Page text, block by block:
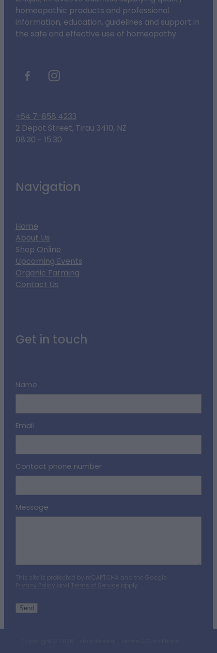
homeopathic products and professional
information, education, guidelines and support in
the safe and effective use of homeopathy.
+64 7-858 4233
2 Depot Street, Tirau 3410, NZ
08:30 - 15:30
Navigation
Home
About Us
Shop Online
Upcoming Events
Organic Farming
Contact Us
Get in touch
Name
Email
Contact phone number
Message
This site is protected by reCAPTCHA and the Google
Privacy Policy and Terms of Service apply.
Send